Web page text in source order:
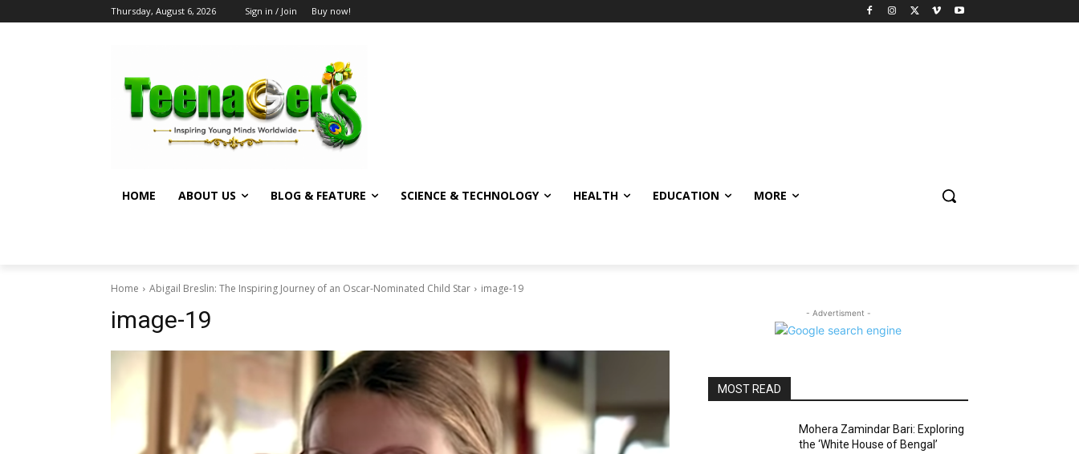
Thursday, August 6, 2026 Sign in / Join Buy now!
HOME ABOUT US BLOG & FEATURE SCIENCE & TECHNOLOGY HEALTH EDUCATION MORE
Home Abigail Breslin: The Inspiring Journey of an Oscar-Nominated Child Star image-19
image-19 - Advertisment -
MOST READ
Mohera Zamindar Bari: Exploring
the ‘White House of Bengal’